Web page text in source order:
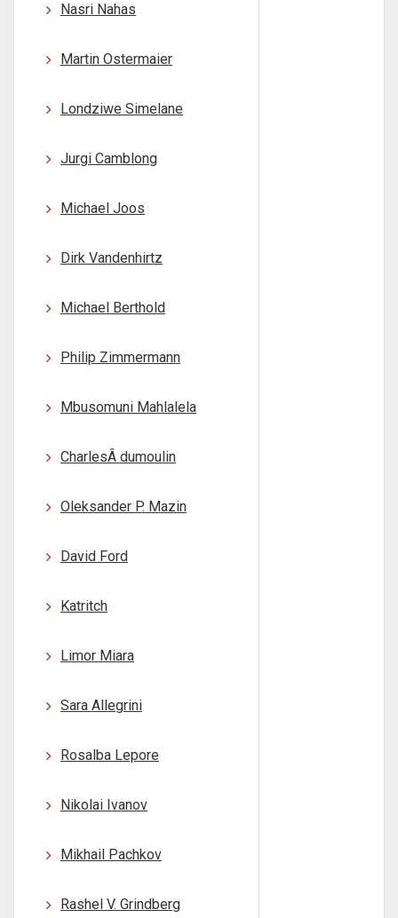
Nasri Nahas
Martin Ostermaier
Londziwe Simelane
Jurgi Camblong
Michael Joos
Dirk Vandenhirtz
Michael Berthold
Philip Zimmermann
Mbusomuni Mahlalela
CharlesÂ dumoulin
Oleksander P. Mazin
David Ford
Katritch
Limor Miara
Sara Allegrini
Rosalba Lepore
Nikolai Ivanov
Mikhail Pachkov
Rashel V. Grindberg